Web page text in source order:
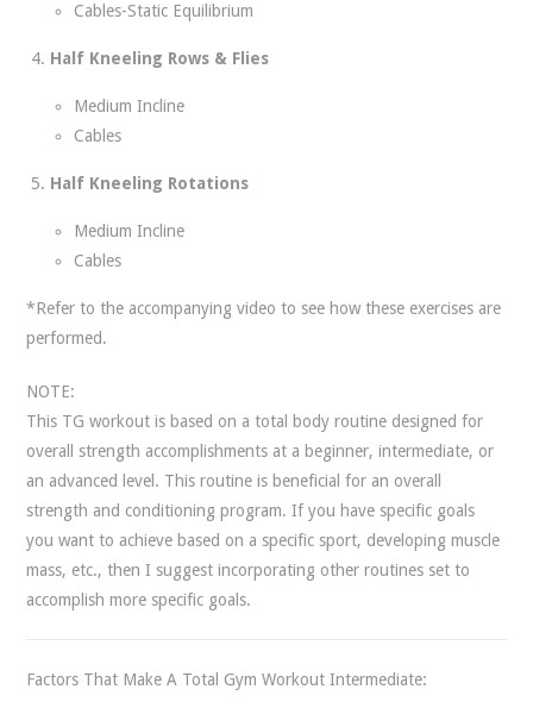
Cables-Static Equilibrium
Half Kneeling Rows & Flies
Medium Incline
Cables
Half Kneeling Rotations
Medium Incline
Cables
*Refer to the accompanying video to see how these exercises are
performed.
NOTE:
This TG workout is based on a total body routine designed for
overall strength accomplishments at a beginner, intermediate, or
an advanced level. This routine is beneficial for an overall
strength and conditioning program. If you have specific goals
you want to achieve based on a specific sport, developing muscle
mass, etc., then I suggest incorporating other routines set to
accomplish more specific goals.
Factors That Make A Total Gym Workout Intermediate: